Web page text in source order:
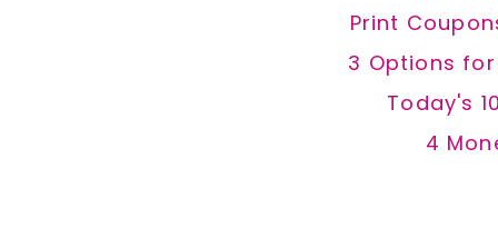
Print
3 Options
Today's
4